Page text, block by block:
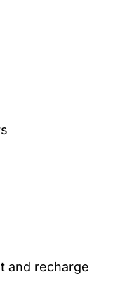
and recharge